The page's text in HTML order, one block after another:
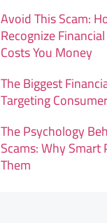
Avoid This Scam:
Recognize
Costs You Money
The Biggest
Targeting
The Psychology
Scams: Why
Them